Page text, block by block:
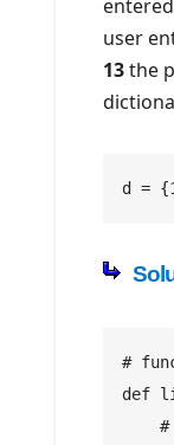
user
13the
d =
#
def
#